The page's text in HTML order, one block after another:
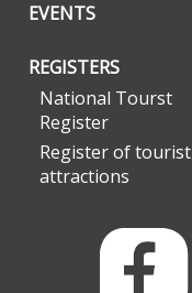
EVENTS
REGISTERS
National Tourst
Register
Register of tourist
attractions